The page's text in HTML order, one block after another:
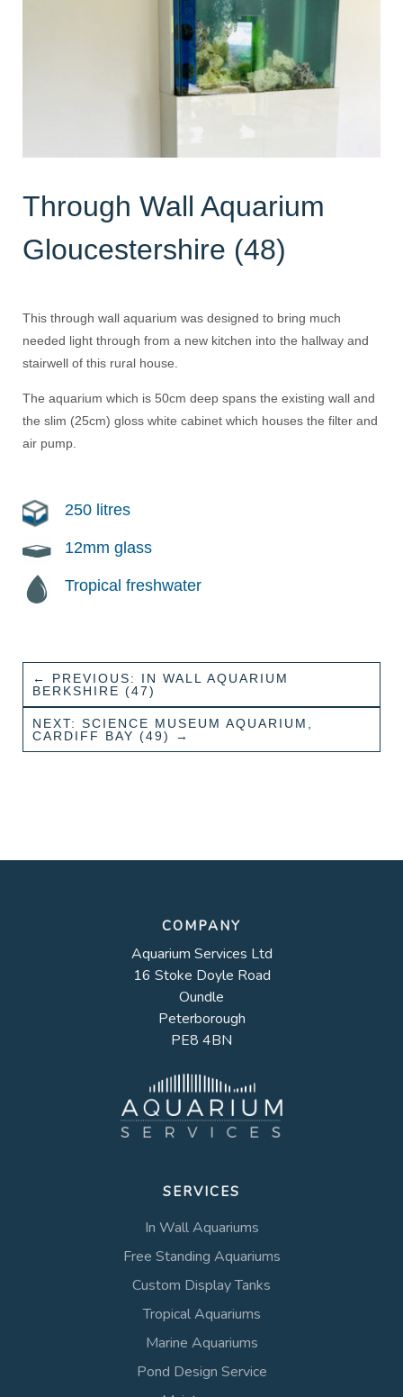
Through Wall Aquarium
Gloucestershire (48)
This through wall aquarium was designed to bring much
needed light through from a new kitchen into the hallway and
stairwell of this rural house.
The aquarium which is 50cm deep spans the existing wall and
the slim (25cm) gloss white cabinet which houses the filter and
air pump.
250 litres
12mm glass
Tropical freshwater
← PREVIOUS: IN WALL AQUARIUM
BERKSHIRE (47)
NEXT: SCIENCE MUSEUM AQUARIUM,
CARDIFF BAY (49)
→
COMPANY
Aquarium Services Ltd
16 Stoke Doyle Road
Oundle
Peterborough
PE8 4BN
SERVICES
In Wall Aquariums
Free Standing Aquariums
Custom Display Tanks
Tropical Aquariums
Marine Aquariums
Pond Design Service